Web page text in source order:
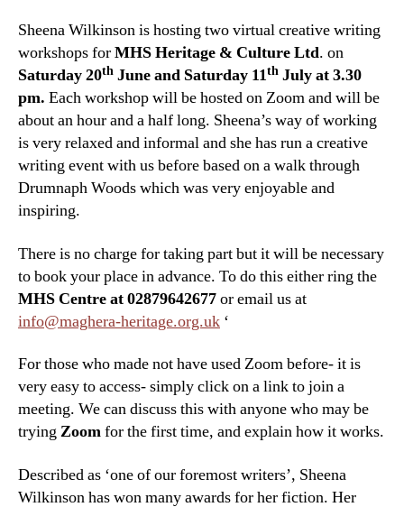
Sheena Wilkinson is hosting two virtual creative writing
workshops forMHS Heritage & Culture Ltd. on
Saturday 20th June and Saturday 11th July at 3.30
pm. Each workshop will be hosted on Zoom and will be
about an hour and a half long. Sheena’s way of working
is very relaxed and informal and she has run a creative
writing event with us before based on a walk through
Drumnaph Woods which was very enjoyable and
inspiring.
There is no charge for taking part but it will be necessary
to book your place in advance. To do this either ring the
MHS Centre at 02879642677or email us at
info@maghera-heritage.org.uk ‘
For those who made not have used Zoom before- it is
very easy to access- simply click on a link to join a
meeting. We can discuss this with anyone who may be
tryingZoomfor the first time, and explain how it works.
Described as ‘one of our foremost writers’, Sheena
Wilkinson has won many awards for her fiction. Her